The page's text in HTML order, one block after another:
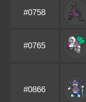
#0758
#0765
#0866